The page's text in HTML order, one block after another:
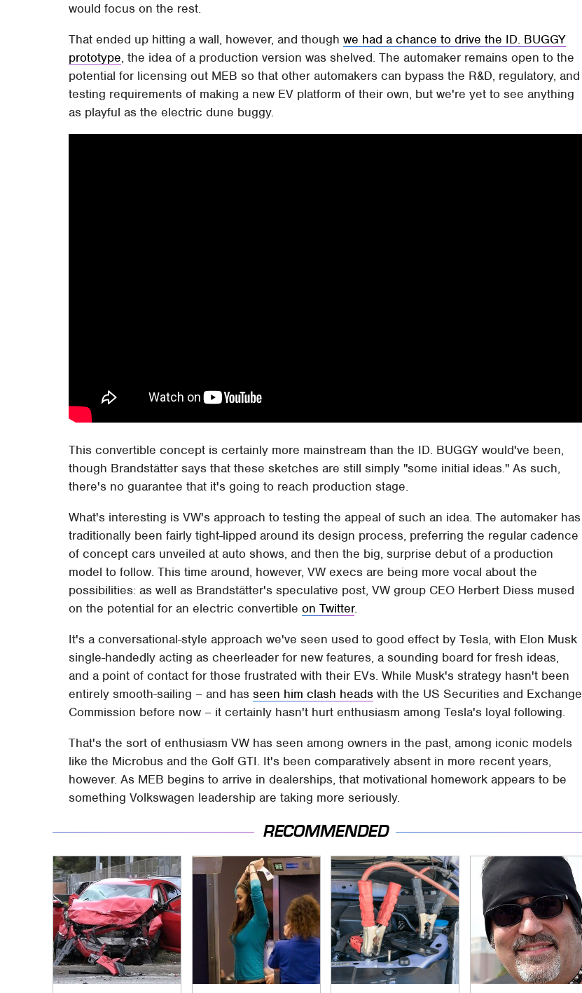
would focus on the rest.
That ended up hitting a wall, however, and thoughwe had a chance to drive the ID. BUGGY
prototype, the idea of a production version was shelved. The automaker remains open to the
potential for licensing out MEB so that other automakers can bypass the R&D, regulatory, and
testing requirements of making a new EV platform of their own, but we're yet to see anything
as playful as the electric dune buggy.
This convertible concept is certainly more mainstream than the ID. BUGGY would've been,
though Brandstätter says that these sketches are still simply "some initial ideas." As such,
there's no guarantee that it's going to reach production stage.
What's interesting is VW's approach to testing the appeal of such an idea. The automaker has
traditionally been fairly tight-lipped around its design process, preferring the regular cadence
of concept cars unveiled at auto shows, and then the big, surprise debut of a production
model to follow. This time around, however, VW execs are being more vocal about the
possibilities: as well as Brandstätter's speculative post, VW group CEO Herbert Diess mused
on the potential for an electric convertibleon Twitter.
It's a conversational-style approach we've seen used to good effect by Tesla, with Elon Musk
single-handedly acting as cheerleader for new features, a sounding board for fresh ideas,
and a point of contact for those frustrated with their EVs. While Musk's strategy hasn't been
entirely smooth-sailing – and hasseen him clash heads with the US Securities and Exchange
Commission before now – it certainly hasn't hurt enthusiasm among Tesla's loyal following.
That's the sort of enthusiasm VW has seen among owners in the past, among iconic models
like the Microbus and the Golf GTI. It's been comparatively absent in more recent years,
however. As MEB begins to arrive in dealerships, that motivational homework appears to be
something Volkswagen leadership are taking more seriously.
RECOMMENDED